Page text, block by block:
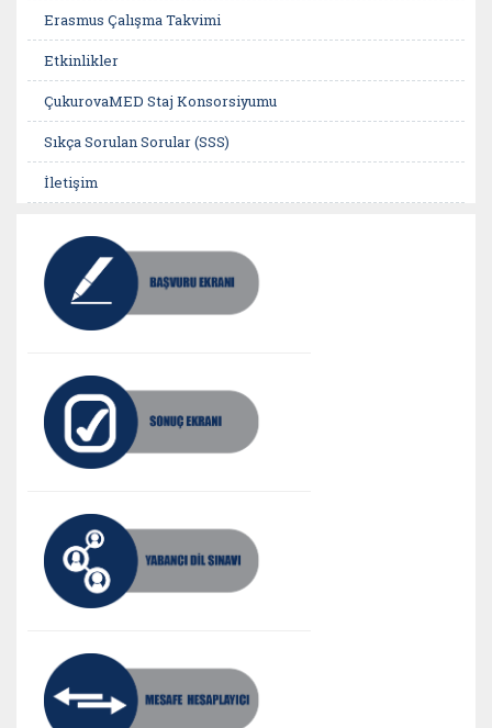
Erasmus Çalışma Takvimi
Etkinlikler
ÇukurovaMED Staj Konsorsiyumu
Sıkça Sorulan Sorular (SSS)
İletişim